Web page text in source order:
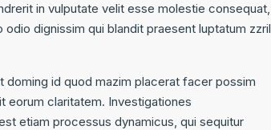
in vulputate velit esse molestie consequat,
dignissim qui blandit praesent luptatum zzril
id quod mazim placerat facer possim
eorum claritatem. Investigationes
etiam processus dynamicus, qui sequitur